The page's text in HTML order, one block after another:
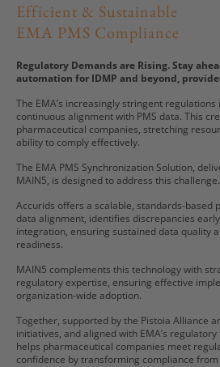
Efficient & Sustainable
EMA PMS Compliance
Regulatory Demands are Rising. Stay
automation for IDMP and beyond,
The EMA’s increasingly stringent
continuous alignment with PMS data. This
pharmaceutical companies, stretching
ability to comply effectively.
The EMA PMS Synchronization Solution,
MAIN5, is designed to address this challenge.
Accurids offers a scalable, standards-based
data alignment, identifies discrepancies
integration, ensuring sustained data quality
readiness.
MAIN5 complements this technology with
regulatory expertise, ensuring effective
organization-wide adoption.
Together, supported by the Pistoia Alliance
initiatives, and aligned with EMA’s
helps pharmaceutical companies meet
confidence by transforming compliance